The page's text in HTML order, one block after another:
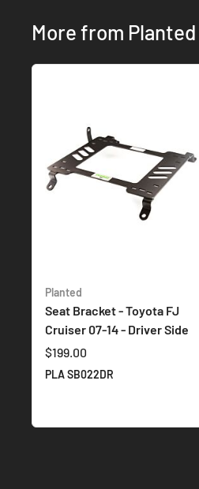
More from Planted
Planted
Seat Bracket - Toyota FJ
Cruiser 07-14 - Driver Side
$199.00
PLA SB022DR